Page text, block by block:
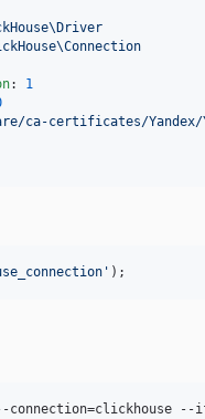
: 1
ca-certificates/Yandex/
' );
connection=clickhouse